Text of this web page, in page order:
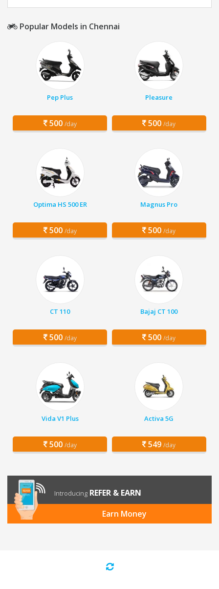
Popular Models in Chennai
Pep Plus
500 /day
Pleasure
500 /day
Optima HS 500 ER
500 /day
Magnus Pro
500 /day
CT 110
500 /day
Bajaj CT 100
500 /day
Vida V1 Plus
500 /day
Activa 5G
549 /day
Introducing REFER & EARN
Earn Money